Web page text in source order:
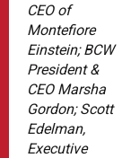
CEO of
Montefiore
Einstein; BCW
President &
CEO Marsha
Gordon; Scott
Edelman,
Executive